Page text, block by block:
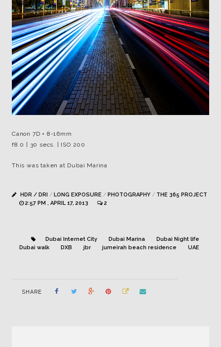
Canon 7D + 8-16mm
f8.0 | 30 secs. | ISO 200
This was taken at Dubai Marina
HDR / DRI / LONG EXPOSURE / PHOTOGRAPHY / THE 365 PROJECT
2:57 PM , APRIL 17, 2013
2
Dubai Internet City Dubai Marina
Dubai Night life
Dubai walk
DXB jbr jumeirah beach residence UAE
SHARE